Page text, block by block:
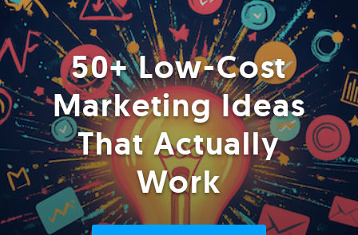
50+ Low-Cost
Marketing Ideas
That Actually
Work